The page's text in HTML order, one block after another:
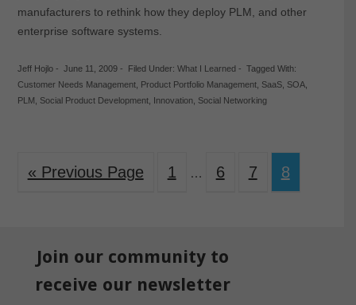
manufacturers to rethink how they deploy PLM, and other
enterprise software systems.
Jeff Hojlo- June 11, 2009- Filed Under: What I Learned- Tagged With:
Customer Needs Management, Product Portfolio Management, SaaS, SOA,
PLM
Social Product Development, Innovation, Social Networking
« Previous Page 1 … 6 7 8
Join our community to
receive our newsletter